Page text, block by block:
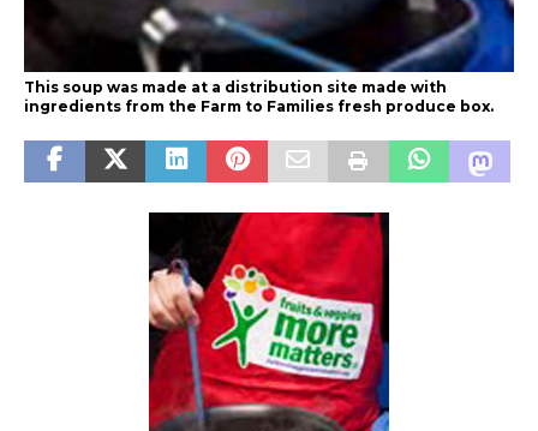
This soup was made at a distribution site made with
ingredients from the Farm to Families fresh produce box.